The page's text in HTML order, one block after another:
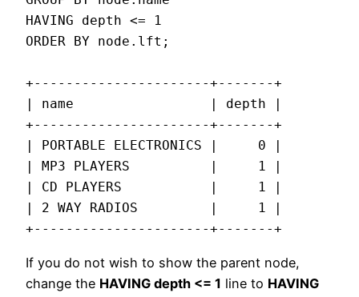
HAVING depth <= 1
ORDER BY node.lft;
+----------------------+-------+
| name                 | depth |
+----------------------+-------+
| PORTABLE ELECTRONICS |     0 |
| MP3 PLAYERS          |     1 |
| CD PLAYERS           |     1 |
| 2 WAY RADIOS         |     1 |
+----------------------+-------+
If you do not wish to show the parent node,
change the HAVING depth <= 1 line to HAVING